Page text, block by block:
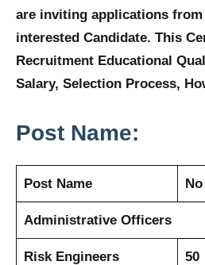
are inviting applications
interested Candidate. This
Recruitment Educational
Salary, Selection Process,
Post Name:
Post Name
Administrative Officers
Risk Engineers 50